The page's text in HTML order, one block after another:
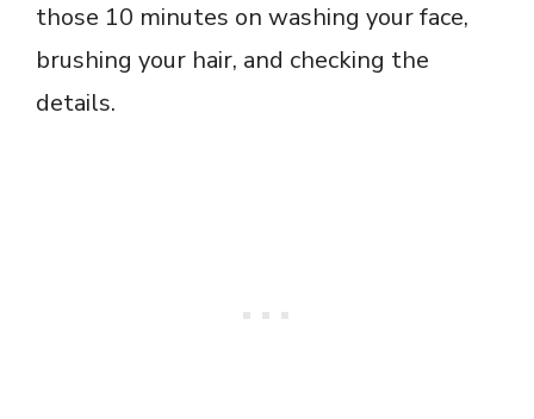
those 10 minutes on washing your face,
brushing your hair, and checking the
details.